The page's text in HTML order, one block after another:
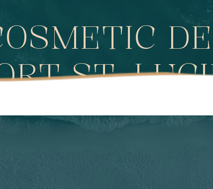
ST.